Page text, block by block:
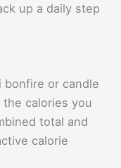
up a daily step
bonfire or candle
calories you
total and
calorie